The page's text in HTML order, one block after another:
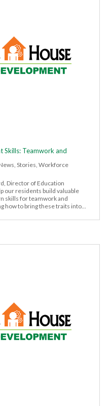
Skills: Teamwork and
,Stories,Workforce
Director of Education
our residents build valuable
skills for teamwork and
how to bring these traits into...